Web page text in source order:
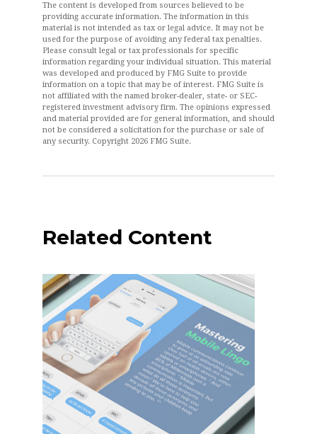
The content is developed from sources believed to be
providing accurate information. The information in this
material is not intended as tax or legal advice. It may not be
used for the purpose of avoiding any federal tax penalties.
Please consult legal or tax professionals for specific
information regarding your individual situation. This material
was developed and produced by FMG Suite to provide
information on a topic that may be of interest. FMG Suite is
not affiliated with the named broker-dealer, state- or SEC-
registered investment advisory firm. The opinions expressed
and material provided are for general information, and should
not be considered a solicitation for the purchase or sale of
any security. Copyright 2026 FMG Suite.
Related Content